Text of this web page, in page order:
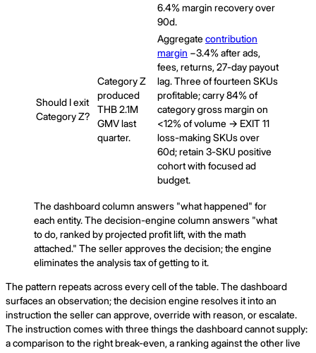
6.4% margin recovery over
90d.
Should I exit
Category Z?
Category Z
produced
THB 2.1M
GMV last
quarter.
Aggregate contribution
margin −3.4% after ads,
fees, returns, 27-day payout
lag. Three of fourteen SKUs
profitable; carry 84% of
category gross margin on
<12% of volume → EXIT 11
loss-making SKUs over
60d; retain 3-SKU positive
cohort with focused ad
budget.
The dashboard column answers "what happened" for
each entity. The decision-engine column answers "what
to do, ranked by projected profit lift, with the math
attached." The seller approves the decision; the engine
eliminates the analysis tax of getting to it.
The pattern repeats across every cell of the table. The dashboard
surfaces an observation; the decision engine resolves it into an
instruction the seller can approve, override with reason, or escalate.
The instruction comes with three things the dashboard cannot supply:
a comparison to the right break-even, a ranking against the other live